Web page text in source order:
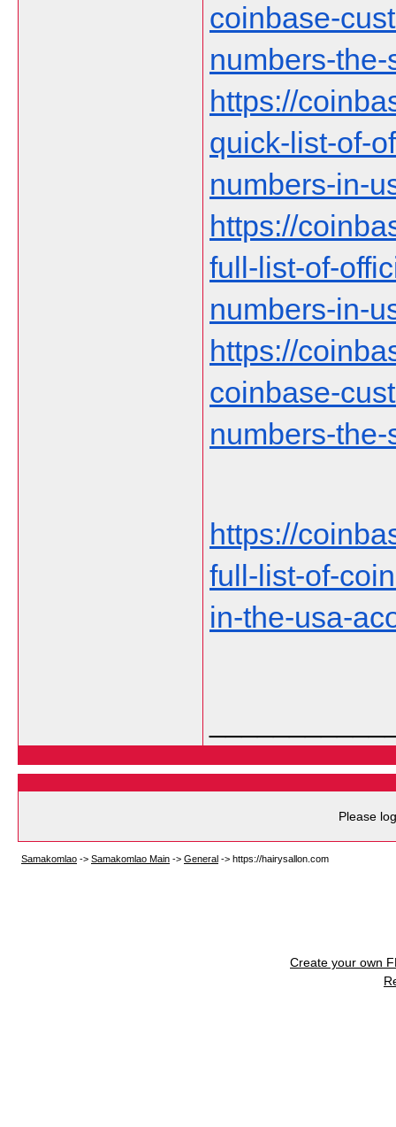
coinbase-
numbers-
https://
quick-list-of-
numbers-in-
https://
full-list-of-
numbers-in-
https://
coinbase-
numbers-
https://
full-list-of-
in-the-usa-
Please
Samakomlao -> Samakomlao Main -> General -> https://hairysallon.com
Create your own